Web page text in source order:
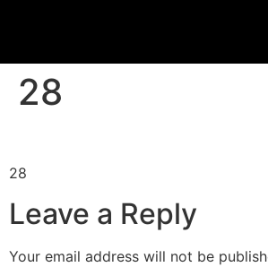
28
28
Leave a Reply
Your email address will not be